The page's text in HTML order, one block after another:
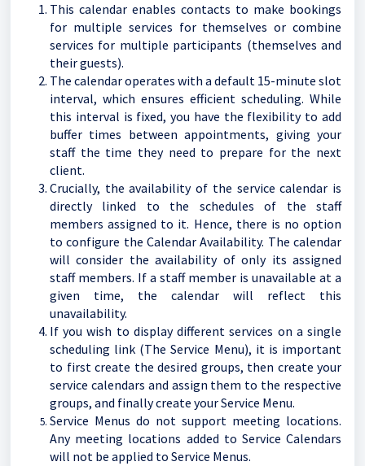
This calendar enables contacts to make bookings
for multiple services for themselves or combine
services for multiple participants (themselves and
their guests).
The calendar operates with a default 15-minute slot
interval, which ensures efficient scheduling. While
this interval is fixed, you have the flexibility to add
buffer times between appointments, giving your
staff the time they need to prepare for the next
client.
Crucially, the availability of the service calendar is
directly linked to the schedules of the staff
members assigned to it. Hence, there is no option
to configure the Calendar Availability. The calendar
will consider the availability of only its assigned
staff members. If a staff member is unavailable at a
given time, the calendar will reflect this
unavailability.
If you wish to display different services on a single
scheduling link (The Service Menu), it is important
to first create the desired groups, then create your
service calendars and assign them to the respective
groups, and finally create your Service Menu.
Service Menus do not support meeting locations.
Any meeting locations added to Service Calendars
will not be applied to Service Menus.